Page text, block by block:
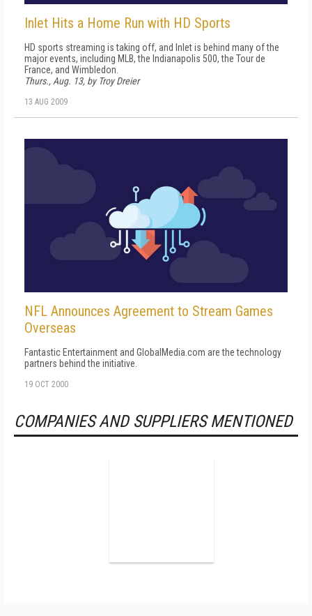
Inlet Hits a Home Run with HD Sports
HD sports streaming is taking off, and Inlet is behind many of the
major events, including MLB, the Indianapolis 500, the Tour de
France, and Wimbledon.
Thurs., Aug. 13, by Troy Dreier
13 AUG 2009
NFL Announces Agreement to Stream Games
Overseas
Fantastic Entertainment and GlobalMedia.com are the technology
partners behind the initiative.
19 OCT 2000
COMPANIES AND SUPPLIERS MENTIONED